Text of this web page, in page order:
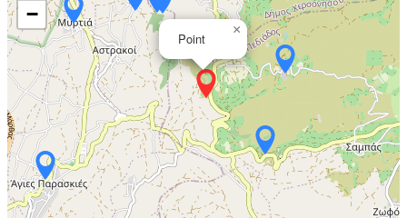
Point
×
−